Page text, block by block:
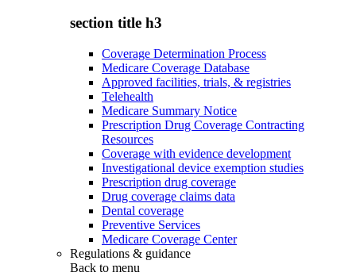
section title h3
Coverage Determination Process
Medicare Coverage Database
Approved facilities, trials, & registries
Telehealth
Medicare Summary Notice
Prescription Drug Coverage Contracting
Resources
Coverage with evidence development
Investigational device exemption studies
Prescription drug coverage
Drug coverage claims data
Dental coverage
Preventive Services
Medicare Coverage Center
Regulations & guidance
Back to menu